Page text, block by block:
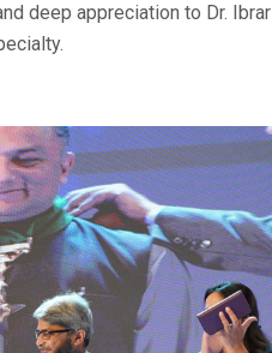
deep appreciation to Dr. Ibrar